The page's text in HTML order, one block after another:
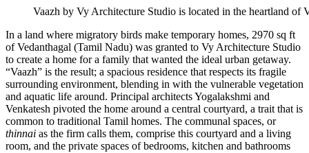
Vaazh by Vy Architecture Studio is located in the heartland of
In a land where migratory birds make temporary homes, 2970 sq ft
of Vedanthagal (Tamil Nadu) was granted to Vy Architecture Studio
to create a home for a family that wanted the ideal urban getaway.
“Vaazh” is the result; a spacious residence that respects its fragile
surrounding environment, blending in with the vulnerable vegetation
and aquatic life around. Principal architects Yogalakshmi and
Venkatesh pivoted the home around a central courtyard, a trait that is
common to traditional Tamil homes. The communal spaces, or
thinnai as the firm calls them, comprise this courtyard and a living
room, and the private spaces of bedrooms, kitchen and bathrooms